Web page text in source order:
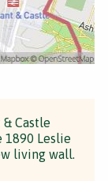
Castle
1890 Leslie
living wall.